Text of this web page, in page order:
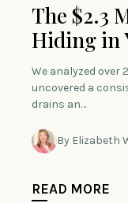
The $2.3
Hiding in
We analyzed over
uncovered a
drains an…
By Elizabeth
READ MORE